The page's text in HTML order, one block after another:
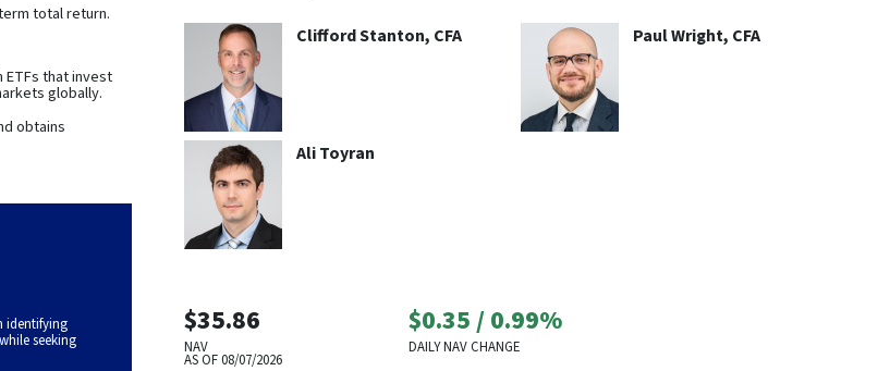
total return.
ETFs that invest
globally.
obtains
identifying
seeking
Clifford Stanton, CFA Paul Wright, CFA
Ali Toyran
$35.86
NAV
AS OF08/07/2026
$0.35/0.99%
DAILY NAV CHANGE